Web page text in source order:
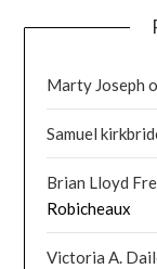
Marty Joseph
Samuel
Brian Lloyd
Robicheaux
Victoria A.